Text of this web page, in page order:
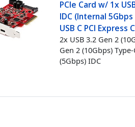
PCIe Card w/ 1x
IDC (Internal
USB C PCI
2x USB 3.2 Gen 2
Gen 2 (10Gbps)
(5Gbps) IDC